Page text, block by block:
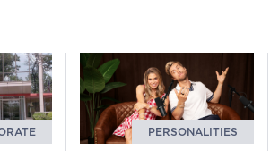
PERSONALITIES